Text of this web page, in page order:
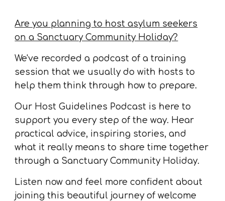
Are you planning to host asylum seekers
on a Sanctuary Community Holiday?
We've recorded a podcast of a training
session that we usually do with hosts to
help them think through how to prepare.
Our Host Guidelines Podcast is here to
support you every step of the way. Hear
practical advice, inspiring stories, and
what it really means to share time together
through a Sanctuary Community Holiday.
Listen now and feel more confident about
joining this beautiful journey of welcome